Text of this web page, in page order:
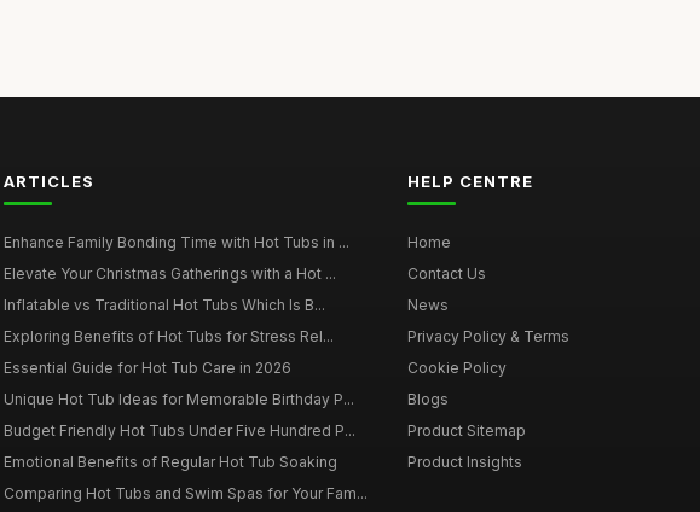
ARTICLES
Enhance Family Bonding Time with Hot Tubs in ...
Elevate Your Christmas Gatherings with a Hot ...
Inflatable vs Traditional Hot Tubs Which Is B...
Exploring Benefits of Hot Tubs for Stress Rel...
Essential Guide for Hot Tub Care in 2026
Unique Hot Tub Ideas for Memorable Birthday P...
Budget Friendly Hot Tubs Under Five Hundred P...
Emotional Benefits of Regular Hot Tub Soaking
Comparing Hot Tubs and Swim Spas for Your Fam...
HELP CENTRE
Home
Contact Us
News
Privacy Policy & Terms
Cookie Policy
Blogs
Product Sitemap
Product Insights